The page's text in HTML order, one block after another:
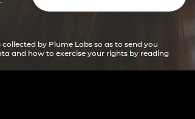
by Plume Labs so as to send you
and how to exercise your rights by reading